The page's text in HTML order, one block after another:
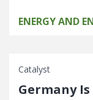
ENERGY AND
Catalyst
Germany